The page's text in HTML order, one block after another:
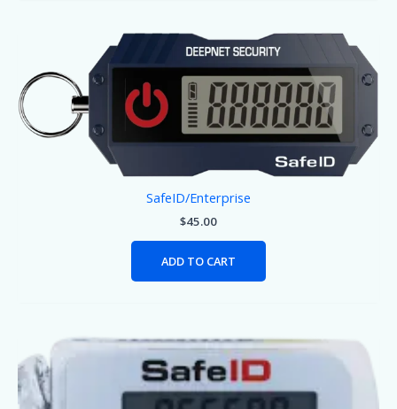
SafeID/Enterprise
$45.00
ADD TO CART